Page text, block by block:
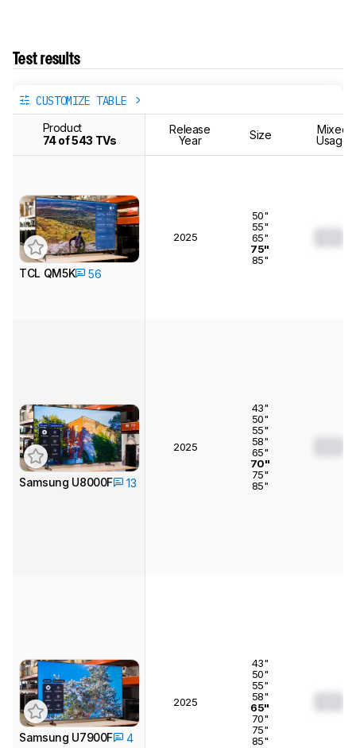
Test results
CUSTOMIZE TABLE
Product
74 of 543 TVs
Release
Year
Size
Mixed
Usage
TCL QM5K 56
2025
50"
55"
65"
75"
85"
Samsung U8000F 13
2025
43"
50"
55"
58"
65"
70"
75"
85"
Samsung U7900F 4
2025
43"
50"
55"
58"
65"
70"
75"
85"